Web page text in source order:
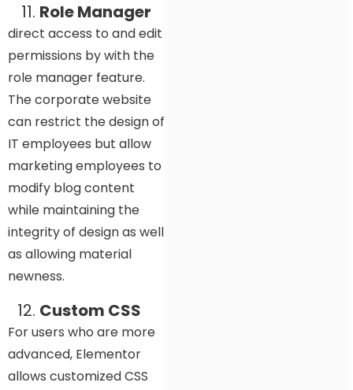
Role Manager
direct access to and edit
permissions by with the
role manager feature.
The corporate website
can restrict the design of
IT employees but allow
marketing employees to
modify blog content
while maintaining the
integrity of design as well
as allowing material
newness.
Custom CSS
For users who are more
advanced, Elementor
allows customized CSS